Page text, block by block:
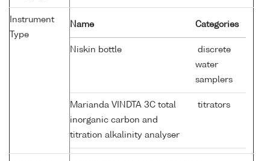
Instrument
Type
Name Categories
Niskin bottle
discrete
water
samplers
Marianda VINDTA 3C total
inorganic carbon and
titration alkalinity analyser
titrators